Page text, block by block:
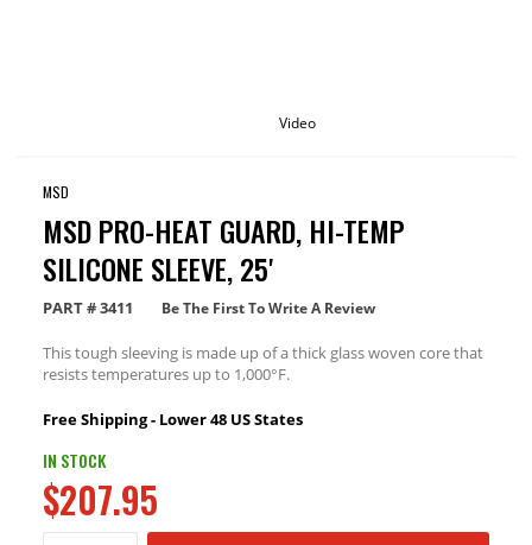
Video
MSD
MSD PRO-HEAT GUARD, HI-TEMP
SILICONE SLEEVE, 25'
PART #3411 Be The First To Write A Review
This tough sleeving is made up of a thick glass woven core that
resists temperatures up to 1,000°F.
Free Shipping - Lower 48 US States
IN STOCK
$207.95